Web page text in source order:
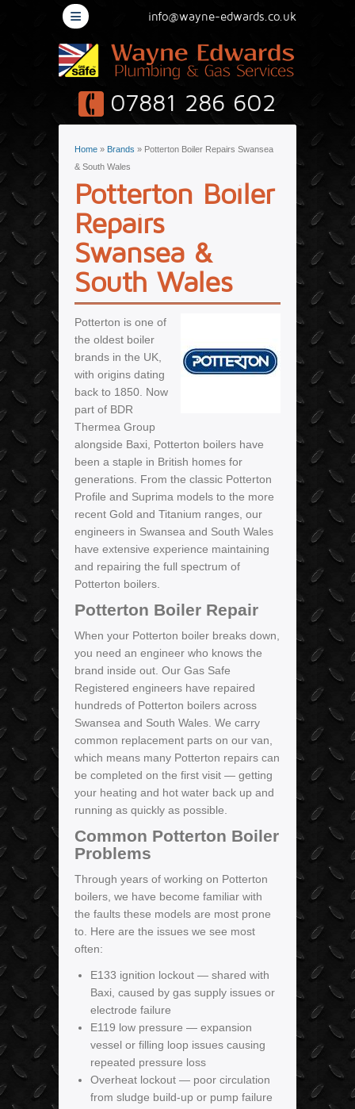
07881 286 602
info@wayne-edwards.co.uk
≡
You are here
Home » Brands » Potterton Boiler Repairs Swansea
& South Wales
Potterton Boiler
Repairs
Swansea &
South Wales
Potterton is one of
the oldest boiler
brands in the UK,
with origins dating
back to 1850. Now
part of BDR
Thermea Group
alongside Baxi, Potterton boilers have
been a staple in British homes for
generations. From the classic Potterton
Profile and Suprima models to the more
recent Gold and Titanium ranges, our
engineers in Swansea and South Wales
have extensive experience maintaining
and repairing the full spectrum of
Potterton boilers.
Potterton Boiler Repair
When your Potterton boiler breaks down,
you need an engineer who knows the
brand inside out. Our Gas Safe
Registered engineers have repaired
hundreds of Potterton boilers across
Swansea and South Wales. We carry
common replacement parts on our van,
which means many Potterton repairs can
be completed on the first visit — getting
your heating and hot water back up and
running as quickly as possible.
Common Potterton Boiler
Problems
Through years of working on Potterton
boilers, we have become familiar with
the faults these models are most prone
to. Here are the issues we see most
often:
E133 ignition lockout — shared with
Baxi, caused by gas supply issues or
electrode failure
E119 low pressure — expansion
vessel or filling loop issues causing
repeated pressure loss
Overheat lockout — poor circulation
from sludge build-up or pump failure